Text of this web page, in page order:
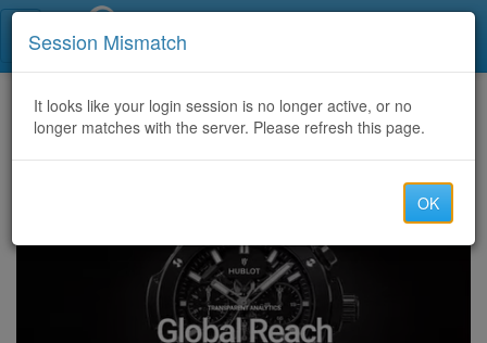
Home CategoriesDiscussion
Crypto Asset Recovery | Crypto Recovery Experts | Recover Stolen or lost Crypto
Session Mismatch
It looks like your login session is no longer active, or no
longer matches with the server. Please refresh this page.
OK